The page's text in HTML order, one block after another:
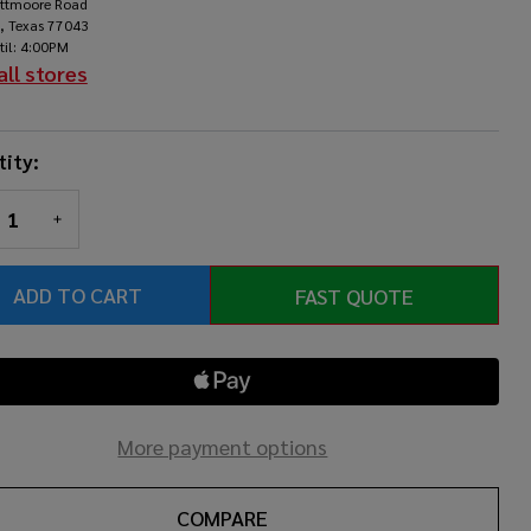
Texas 77043
4:00PM
stores
QUANTITY OF UNDEFINED
INCREASE QUANTITY OF UNDEFINED
ADD TO CART FAST QUOTE
More payment options
COMPARE